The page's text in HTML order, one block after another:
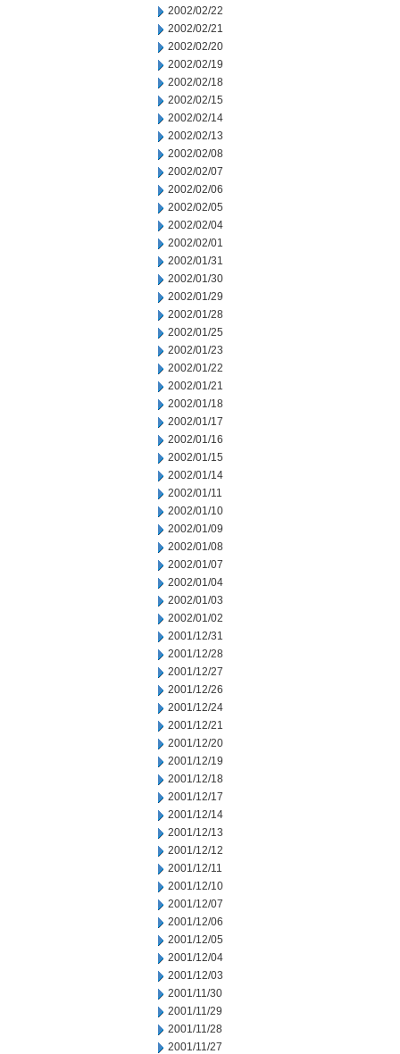
2002/02/22
2002/02/21
2002/02/20
2002/02/19
2002/02/18
2002/02/15
2002/02/14
2002/02/13
2002/02/08
2002/02/07
2002/02/06
2002/02/05
2002/02/04
2002/02/01
2002/01/31
2002/01/30
2002/01/29
2002/01/28
2002/01/25
2002/01/23
2002/01/22
2002/01/21
2002/01/18
2002/01/17
2002/01/16
2002/01/15
2002/01/14
2002/01/11
2002/01/10
2002/01/09
2002/01/08
2002/01/07
2002/01/04
2002/01/03
2002/01/02
2001/12/31
2001/12/28
2001/12/27
2001/12/26
2001/12/24
2001/12/21
2001/12/20
2001/12/19
2001/12/18
2001/12/17
2001/12/14
2001/12/13
2001/12/12
2001/12/11
2001/12/10
2001/12/07
2001/12/06
2001/12/05
2001/12/04
2001/12/03
2001/11/30
2001/11/29
2001/11/28
2001/11/27